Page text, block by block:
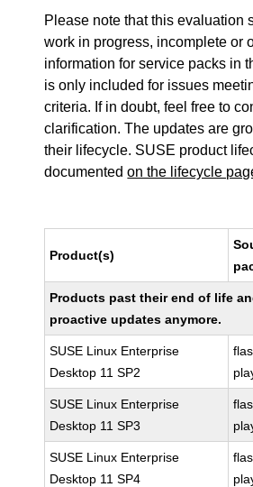
Please note that this evaluation
work in progress, incomplete or
information for service packs in
is only included for issues
criteria. If in doubt, feel free to
clarification. The updates are
their lifecycle. SUSE product
documentedon the lifecycle
Product(s)
Products past their end of life
proactive updates anymore.
SUSE Linux Enterprise
Desktop 11 SP2
SUSE Linux Enterprise
Desktop 11 SP3
SUSE Linux Enterprise
Desktop 11 SP4